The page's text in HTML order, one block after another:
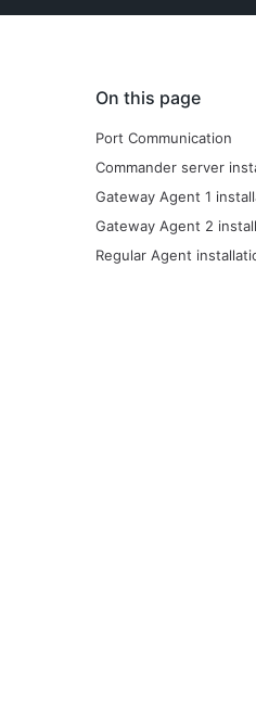
On this page
Port Communication
Commander server
Gateway Agent 1
Gateway Agent 2
Regular Agent